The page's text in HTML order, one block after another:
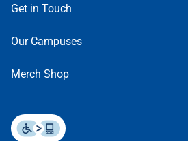
Get in Touch
Our Campuses
Merch Shop